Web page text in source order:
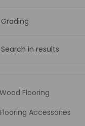
Grading
Search in results
Wood Flooring
Flooring Accessories